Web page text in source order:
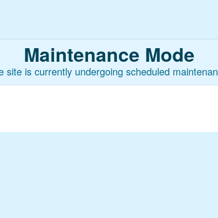
Maintenance Mode
site is currently undergoing scheduled